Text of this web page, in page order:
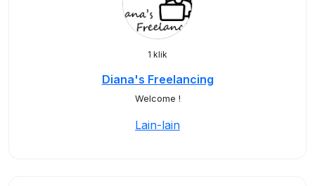
1 klik
Diana's Freelancing
Welcome !
Lain-lain